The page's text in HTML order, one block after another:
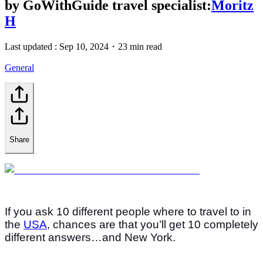
by GoWithGuide travel specialist:Moritz
H
Last updated : Sep 10, 2024 ・ 23 min read
General
Share
If you ask 10 different people where to travel to in
the USA, chances are that you’ll get 10 completely
different answers…and New York.